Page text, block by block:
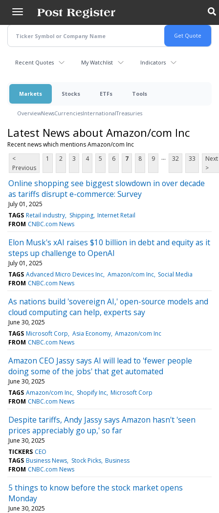
main
content
Recent Quotes My Watchlist Indicators
Markets Stocks ETFs Tools
OverviewNewsCurrenciesInternationalTreasuries
Latest News about Amazon/com Inc
Recent news which mentions Amazon/com Inc
<
Previous
1 2 3 4 5 6 7 8 9 ... 32 33
Next
>
Online shopping see biggest slowdown in over decade
as tariffs disrupt e-commerce: Survey
July 01, 2025
TAGS Retail industry Shipping Internet Retail
FROM CNBC.com News
Elon Musk's xAI raises $10 billion in debt and equity as it
steps up challenge to OpenAI
July 01, 2025
TAGS Advanced Micro Devices Inc Amazon/com Inc Social Media
FROM CNBC.com News
As nations build 'sovereign AI,' open-source models and
cloud computing can help, experts say
June 30, 2025
TAGS Microsoft Corp Asia Economy Amazon/com Inc
FROM CNBC.com News
Amazon CEO Jassy says AI will lead to 'fewer people
doing some of the jobs' that get automated
June 30, 2025
TAGS Amazon/com Inc Shopify Inc Microsoft Corp
FROM CNBC.com News
Despite tariffs, Andy Jassy says Amazon hasn't 'seen
prices appreciably go up,' so far
June 30, 2025
TICKERS CEO
TAGS Business News Stock Picks Business
FROM CNBC.com News
5 things to know before the stock market opens
Monday
June 30, 2025